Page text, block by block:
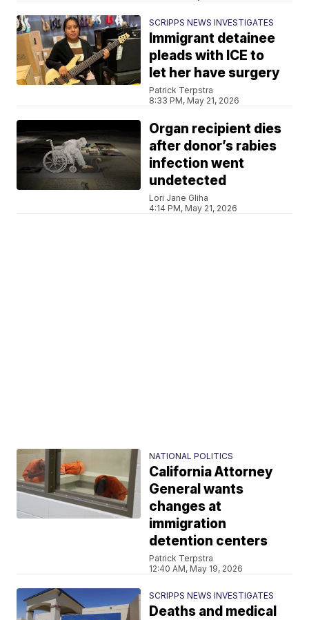
SCRIPPS NEWS INVESTIGATES
Immigrant detainee
pleads with ICE to
let her have surgery
Patrick Terpstra
8:33 PM, May 21, 2026
Organ recipient dies
after donor’s rabies
infection went
undetected
Lori Jane Gliha
4:14 PM, May 21, 2026
NATIONAL POLITICS
California Attorney
General wants
changes at
immigration
detention centers
Patrick Terpstra
12:40 AM, May 19, 2026
SCRIPPS NEWS INVESTIGATES
Deaths and medical